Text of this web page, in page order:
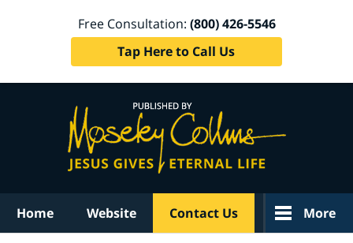
Free Consultation: (800) 426-5546
Tap Here to Call Us
Home Website Contact Us More